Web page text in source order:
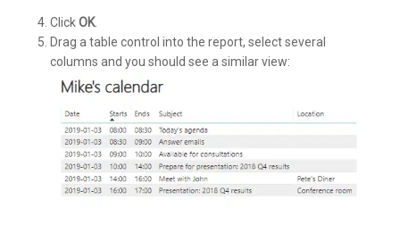
ClickOK.
Drag a table control into the report, select several
columns and you should see a similar view: